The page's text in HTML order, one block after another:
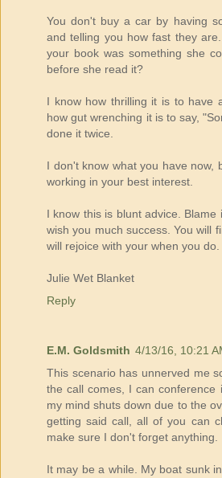
You don't buy a car by having
and telling you how fast they
your book was something she
before she read it?
I know how thrilling it is to have
how gut wrenching it is to say,
done it twice.
I don't know what you have now,
working in your best interest.
I know this is blunt advice.
wish you much success. You will
will rejoice with your when you do.
Julie Wet Blanket
Reply
E.M. Goldsmith 4/13/16, 10:21
This scenario has unnerved me
the call comes, I can conference
my mind shuts down due to the
getting said call, all of you can
make sure I don't forget anything.
It may be a while. My boat sunk